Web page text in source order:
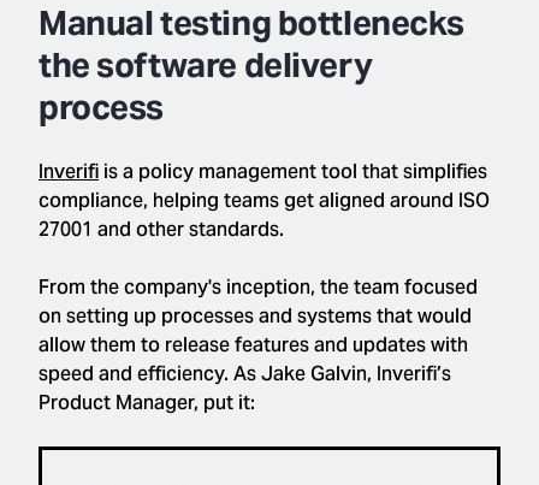
Manual testing bottlenecks
the software delivery
process
Inverifi is a policy management tool that simplifies
compliance, helping teams get aligned around ISO
27001 and other standards.
From the company's inception, the team focused
on setting up processes and systems that would
allow them to release features and updates with
speed and efficiency. As Jake Galvin, Inverifi’s
Product Manager, put it: